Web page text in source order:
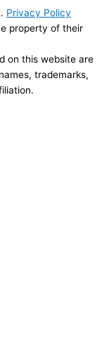
Privacy Policy
property of their
on this website are
trademarks,